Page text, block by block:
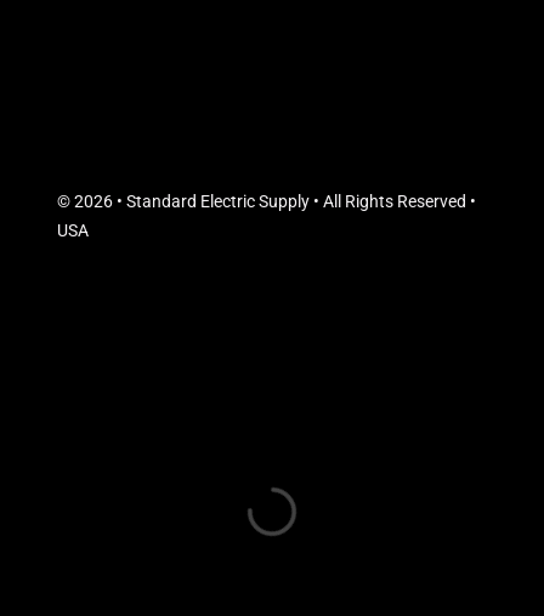
© 2026 • Standard Electric Supply • All Rights Reserved •
USA